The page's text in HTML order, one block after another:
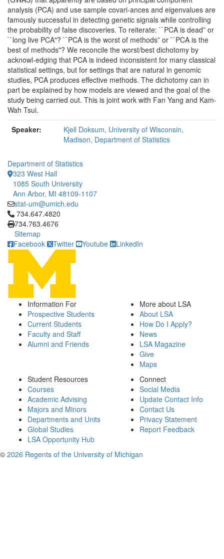
analysis (PCA) and use sample covari-ances and eigenvalues are
famously successful in detecting genetic signals while controlling
the probability of false discoveries. To reiterate: ``PCA is dead” or
``long live PCA"? ``PCA is the worst of methods” or ``PCA is the
best of methods"? We reconcile the worst/best dichotomy by
acknowl-edging that PCA is indeed inconsistent for many classical
statistical settings, but for settings that are natural in genomic
studies, PCA produces effective methods. The dichotomy can in
part be explained by how models are viewed and the goal of the
study being carried out. This is joint work with Fan Yang and Kam-
Wah Tsui.
Speaker:
Kjell Doksum, University of Wisconsin,
Madison, Department of Statistics
Department of Statistics
323 West Hall
1085 South University
Ann Arbor, MI 48109-1107
stat-um@umich.edu
Click to call 734.647.4820
734.647.4820
734.763.4676
Sitemap
Facebook
Twitter Youtube LinkedIn
Information For
Prospective Students
Current Students
Faculty and Staff
Alumni and Friends
More about LSA
About LSA
How Do I Apply?
News
LSA Magazine
Give
Maps
Student Resources
Courses
Academic Advising
Majors and Minors
Departments and Units
Global Studies
LSA Opportunity Hub
Connect
Social Media
Update Contact Info
Contact Us
Privacy Statement
Report Feedback
© 2026 Regents of the University of Michigan